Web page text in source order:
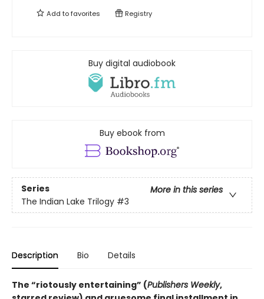
Add tofavorites Registry
Buy digital audiobook
Buy ebook from
Series
More in this series
The Indian Lake Trilogy #3
Description Bio Details
The “riotously entertaining” (Publishers Weekly,